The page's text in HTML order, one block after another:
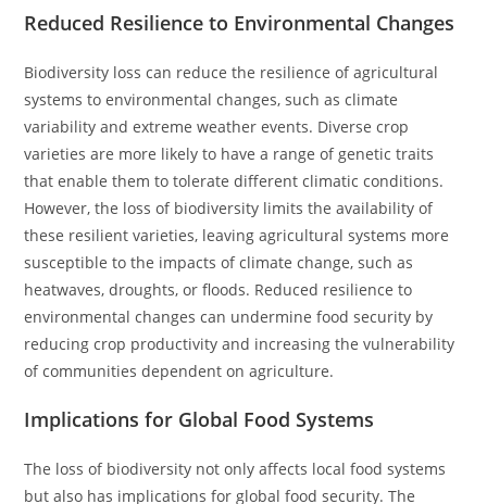
Reduced Resilience to Environmental Changes
Biodiversity loss can reduce the resilience of agricultural
systems to environmental changes, such as climate
variability and extreme weather events. Diverse crop
varieties are more likely to have a range of genetic traits
that enable them to tolerate different climatic conditions.
However, the loss of biodiversity limits the availability of
these resilient varieties, leaving agricultural systems more
susceptible to the impacts of climate change, such as
heatwaves, droughts, or floods. Reduced resilience to
environmental changes can undermine food security by
reducing crop productivity and increasing the vulnerability
of communities dependent on agriculture.
Implications for Global Food Systems
The loss of biodiversity not only affects local food systems
but also has implications for global food security. The